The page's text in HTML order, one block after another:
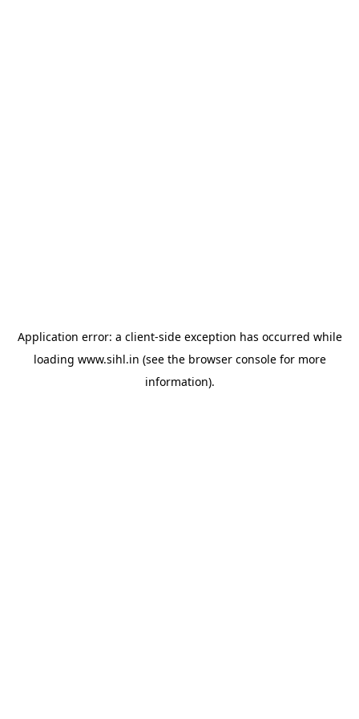
Application error: a client-side exception has occurred while
loading www.sihl.in (see the browser consolefor more
information).